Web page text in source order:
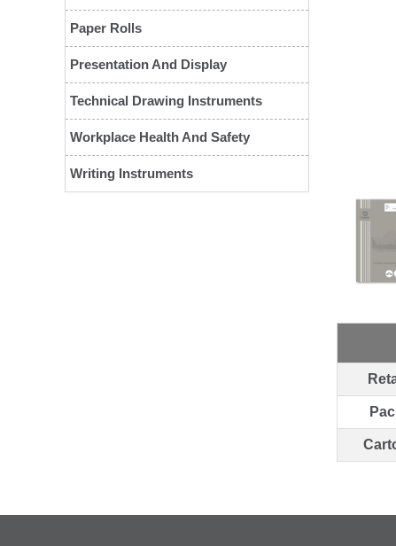
Paper Rolls
Presentation And Display
Technical Drawing Instruments
Workplace Health And Safety
Writing Instruments